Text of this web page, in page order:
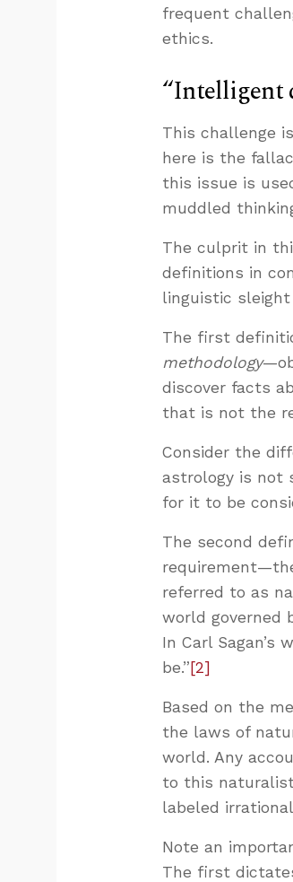
frequent
ethics.
“Intelligent
This challenge
here is the
this issue is
muddled
The culprit in
definitions in
linguistic
The first
methodology
discover facts
that is not the
Consider the
astrology is not
for it to be
The second
referred to as
world governed
In Carl Sagan’s
be.”[2]
Based on the
the laws of
world. Any
to this
labeled
Note an
The first